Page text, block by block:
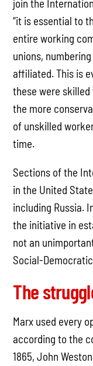
join the
“it is essential to
entire working
unions,
affiliated. This is
these were skilled
the more
of unskilled
time.
Sections of the
in the United
including Russia.
the initiative in
not an
Social-
The
Marx used every
according to the
1865, John